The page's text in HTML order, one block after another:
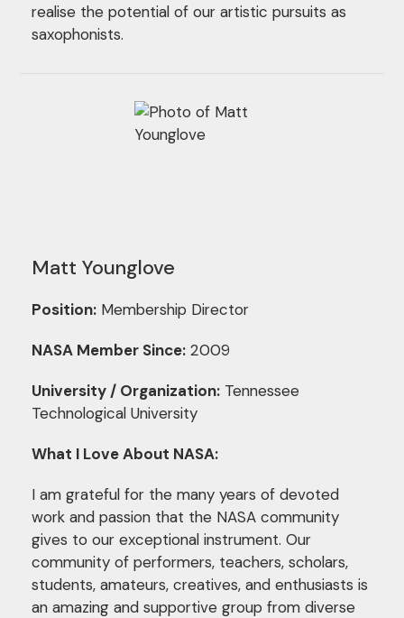
realise the potential of our artistic pursuits as
saxophonists.
Matt Younglove
Position:Membership Director
NASA Member Since:2009
University / Organization:Tennessee
Technological University
What I Love About NASA:
I am grateful for the many years of devoted
work and passion that the NASA community
gives to our exceptional instrument. Our
community of performers, teachers, scholars,
students, amateurs, creatives, and enthusiasts is
an amazing and supportive group from diverse